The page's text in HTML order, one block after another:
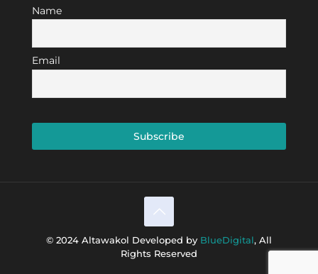
Name
Email
© 2024 Altawakol Developed by BlueDigital, All
Rights Reserved